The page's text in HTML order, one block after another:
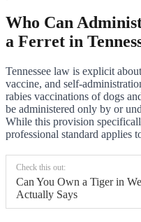
Who Can
a Ferret in
Tennessee law is explicit
vaccine, and self-
rabies vaccinations of dogs
be administered only by or
While this provision
professional standard applies
Check this out:
Can You Own a Tiger in
Actually Says